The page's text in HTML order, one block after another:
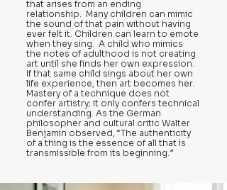
that arises from an ending
relationship. Many children can mimic
the sound of that pain without having
ever felt it. Children can learn to emote
when they sing. A child who mimics
the notes of adulthood is not creating
art until she finds her own expression.
If that same child sings about her own
life experience, then art becomes her.
Mastery of a technique does not
confer artistry; it only confers technical
understanding. As the German
philosopher and cultural critic Walter
Benjamin observed, “The authenticity
of a thing is the essence of all that is
transmissible from its beginning.”